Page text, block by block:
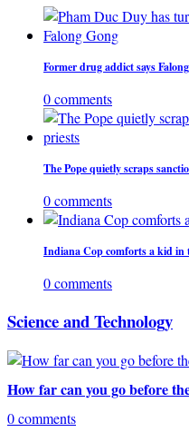
Former drug addict says
0 comments
The Pope quietly scraps
0 comments
Indiana Cop comforts a kid in
0 comments
Science and Technology
How far can you go before
0 comments